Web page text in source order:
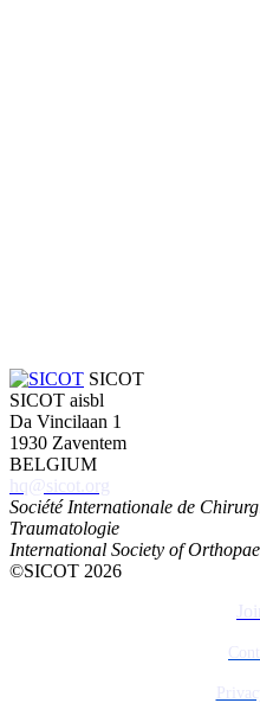
SICOT
SICOT aisbl
Da Vincilaan 1
1930 Zaventem
BELGIUM
hq@sicot.org
Société Internationale de
Traumatologie
International Society of
©SICOT 2026